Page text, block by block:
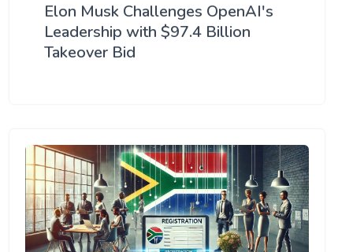
Elon Musk Challenges OpenAI's
Leadership with $97.4 Billion
Takeover Bid